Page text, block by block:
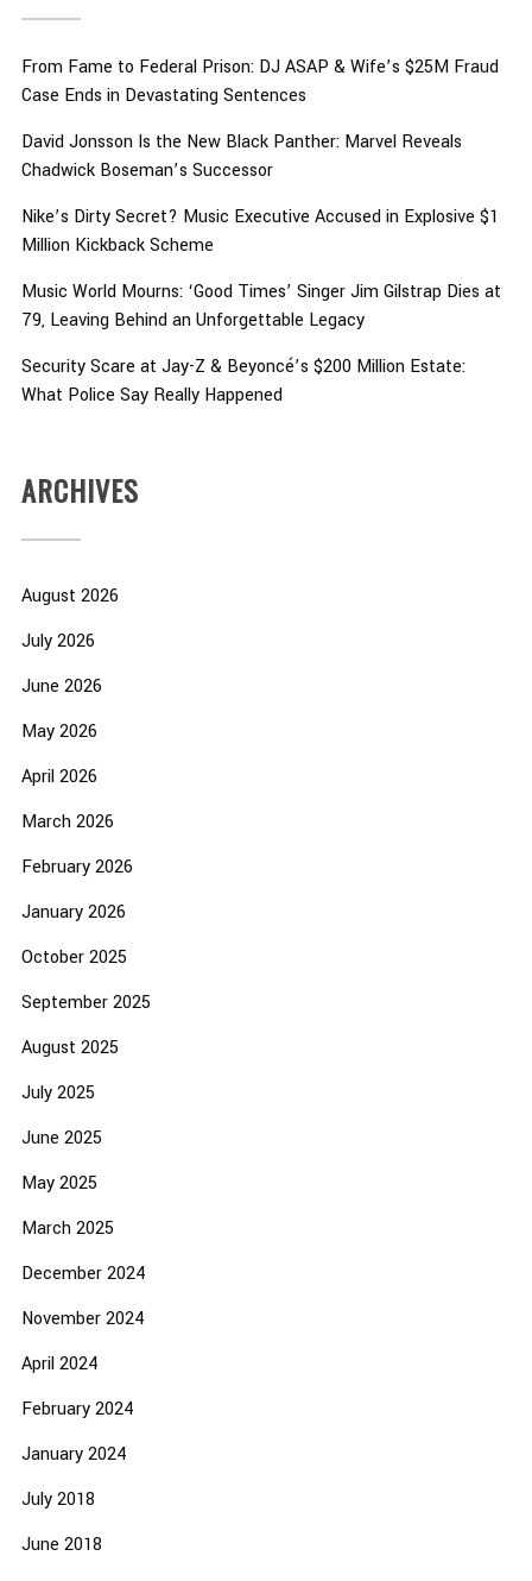
From Fame to Federal Prison: DJ ASAP & Wife’s $25M Fraud
Case Ends in Devastating Sentences
David Jonsson Is the New Black Panther: Marvel Reveals
Chadwick Boseman’s Successor
Nike’s Dirty Secret? Music Executive Accused in Explosive $1
Million Kickback Scheme
Music World Mourns: ‘Good Times’ Singer Jim Gilstrap Dies at
79, Leaving Behind an Unforgettable Legacy
Security Scare at Jay-Z & Beyoncé’s $200 Million Estate:
What Police Say Really Happened
ARCHIVES
August 2026
July 2026
June 2026
May 2026
April 2026
March 2026
February 2026
January 2026
October 2025
September 2025
August 2025
July 2025
June 2025
May 2025
March 2025
December 2024
November 2024
April 2024
February 2024
January 2024
July 2018
June 2018